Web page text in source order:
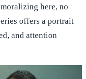
here, no
offers a portrait
and attention